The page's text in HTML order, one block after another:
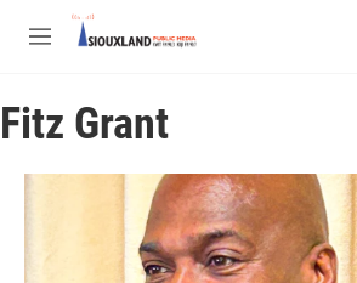
Skip to main content
M
u
Fitz Grant